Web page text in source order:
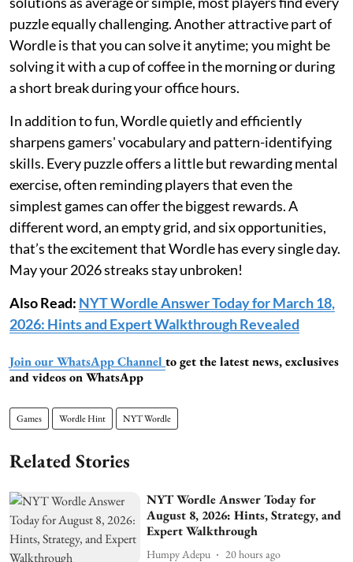
puzzle equally challenging. Another attractive part of
Wordle is that you can solve it anytime; you might be
solving it with a cup of coffee in the morning or during
a short break during your office hours.
In addition to fun, Wordle quietly and efficiently
sharpens gamers' vocabulary and pattern-identifying
skills. Every puzzle offers a little but rewarding mental
exercise, often reminding players that even the
simplest games can offer the biggest rewards. A
different word, an empty grid, and six opportunities,
that’s the excitement that Wordle has every single day.
May your 2026 streaks stay unbroken!
Also Read: NYT Wordle Answer Today for March 18,
2026: Hints and Expert Walkthrough Revealed
Join our WhatsApp Channel to get the latest news, exclusives
and videos on WhatsApp
Games Wordle Hint NYT Wordle
Related Stories
NYT Wordle Answer Today for
August 8, 2026: Hints, Strategy, and
Expert Walkthrough
Humpy Adepu 20 hours ago